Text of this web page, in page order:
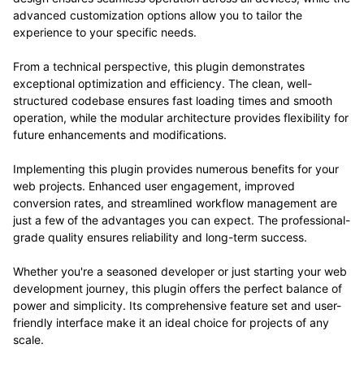
advanced customization options allow you to tailor the
experience to your specific needs.
From a technical perspective, this plugin demonstrates
exceptional optimization and efficiency. The clean, well-
structured codebase ensures fast loading times and smooth
operation, while the modular architecture provides flexibility for
future enhancements and modifications.
Implementing this plugin provides numerous benefits for your
web projects. Enhanced user engagement, improved
conversion rates, and streamlined workflow management are
just a few of the advantages you can expect. The professional-
grade quality ensures reliability and long-term success.
Whether you're a seasoned developer or just starting your web
development journey, this plugin offers the perfect balance of
power and simplicity. Its comprehensive feature set and user-
friendly interface make it an ideal choice for projects of any
scale.